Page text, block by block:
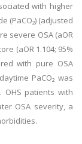
with higher
(PaCO₂) (adjusted
severe OSA (aOR
(aOR 1.104; 95%
with pure OSA
PaCO₂ was
OHS patients with
OSA severity, a